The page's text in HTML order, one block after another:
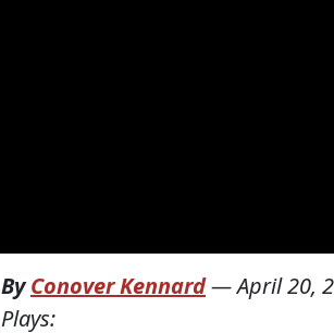
ByConover Kennard—April 20,
Plays: